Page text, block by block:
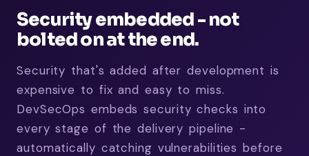
Security embedded - not
bolted on at the end.
Security that's added after development is
expensive to fix and easy to miss.
DevSecOps embeds security checks into
every stage of the delivery pipeline -
automatically catching vulnerabilities before